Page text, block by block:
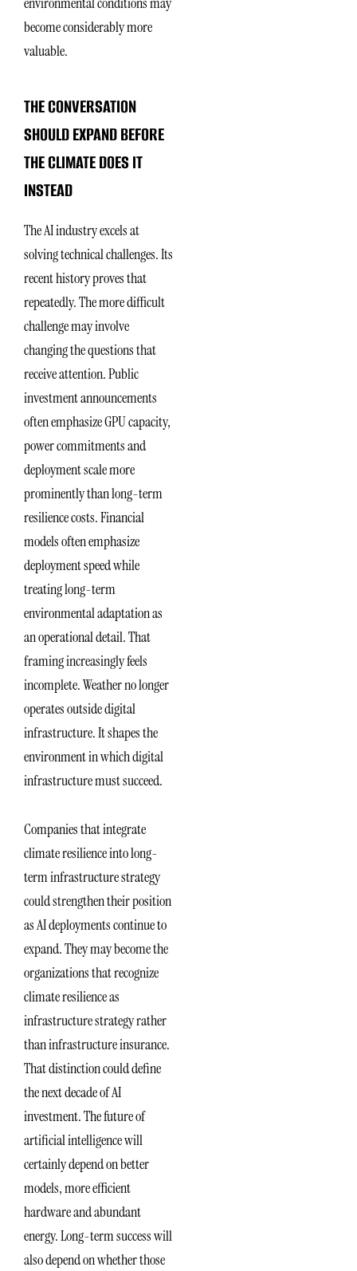
become considerably more
valuable.
THE CONVERSATION
SHOULD EXPAND BEFORE
THE CLIMATE DOES IT
INSTEAD
The AI industry excels at
solving technical challenges. Its
recent history proves that
repeatedly. The more difficult
challenge may involve
changing the questions that
receive attention. Public
investment announcements
often emphasize GPU capacity,
power commitments and
deployment scale more
prominently than long-term
resilience costs. Financial
models often emphasize
deployment speed while
treating long-term
environmental adaptation as
an operational detail. That
framing increasingly feels
incomplete. Weather no longer
operates outside digital
infrastructure. It shapes the
environment in which digital
infrastructure must succeed.
Companies that integrate
climate resilience into long-
term infrastructure strategy
could strengthen their position
as AI deployments continue to
expand. They may become the
organizations that recognize
climate resilience as
infrastructure strategy rather
than infrastructure insurance.
That distinction could define
the next decade of AI
investment. The future of
artificial intelligence will
certainly depend on better
models, more efficient
hardware and abundant
energy. Long-term success will
also depend on whether those